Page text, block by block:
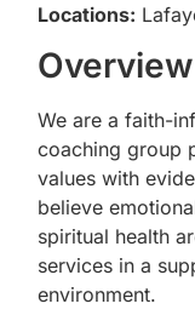
Locations:
Overview
We are a faith-
coaching group
values with
believe
spiritual health
services in a
environment.